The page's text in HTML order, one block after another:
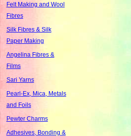
Felt Making and Wool
Fibres
Silk Fibres & Silk
Paper Making
Angelina Fibres &
Films
Sari Yarns
Pearl-Ex, Mica, Metals
and Foils
Pewter Charms
Adhesives, Bonding &